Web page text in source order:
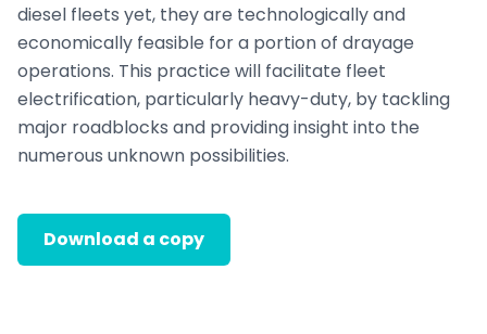
diesel fleets yet, they are technologically and
economically feasible for a portion of drayage
operations. This practice will facilitate fleet
electrification, particularly heavy-duty, by tackling
major roadblocks and providing insight into the
numerous unknown possibilities.
Download a copy